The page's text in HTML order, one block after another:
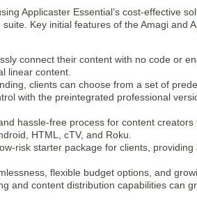
Applicaster Essential’s cost-effective
Key initial features of the Amagi and
connect their content with no code or
linear content.
clients can choose from a set of
with the preintegrated professional
hassle-free process for content creators
HTML, cTV, and Roku.
risk starter package for clients, providing
flexible budget options, and
and content distribution capabilities can